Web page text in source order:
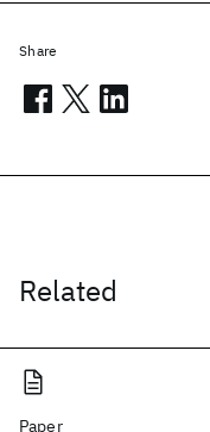
Related
Paper
Share